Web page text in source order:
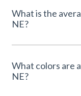
What is the
NE?
What colors are
NE?